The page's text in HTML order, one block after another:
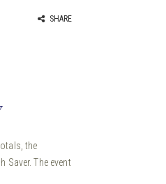
SHARE
the
Saver. The event